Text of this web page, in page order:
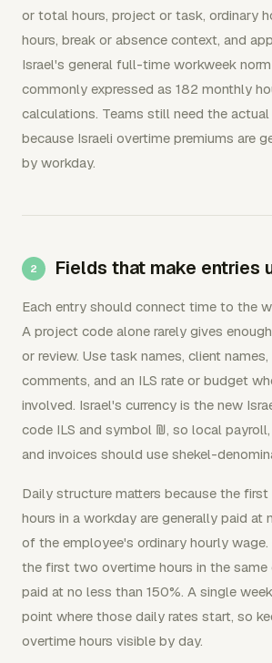
or total hours, project or task, ordinary
hours, break or absence context, and
Israel's general full-time workweek
commonly expressed as 182 monthly
calculations. Teams still need the actual
because Israeli overtime premiums are
by workday.
Fields that make entries
Each entry should connect time to the
A project code alone rarely gives
or review. Use task names, client
comments, and an ILS rate or budget
involved. Israel's currency is the new
code ILS and symbol ₪, so local
and invoices should use shekel-
Daily structure matters because the
hours in a workday are generally paid at
of the employee's ordinary hourly
the first two overtime hours in the same
paid at no less than 150%. A single
point where those daily rates start, so
overtime hours visible by day.